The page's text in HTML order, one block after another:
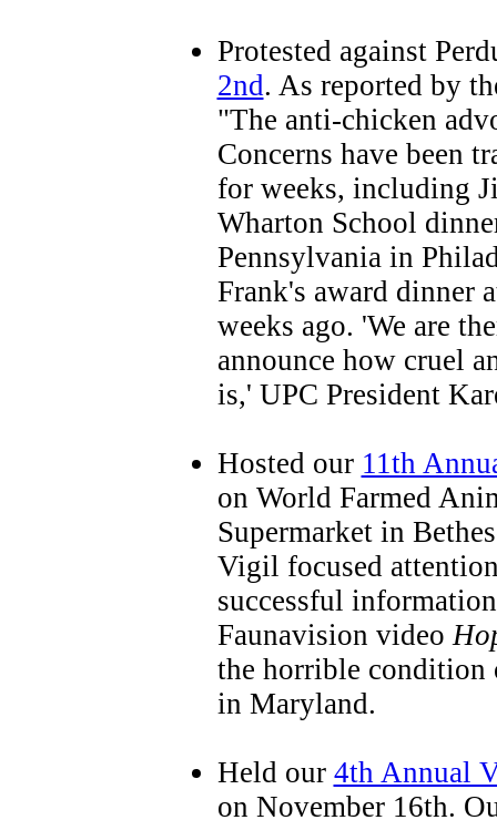
Protested against
2nd. As reported by
"The anti-chicken
Concerns have been
for weeks, including
Wharton School
Pennsylvania in
Frank's award dinner
weeks ago. 'We are
announce how cruel
is,' UPC President
Hosted our 11th
on World Farmed
Supermarket in
Vigil focused
successful
Faunavision video
the horrible condition
in Maryland.
Held our 4th Annual
on November 16th.